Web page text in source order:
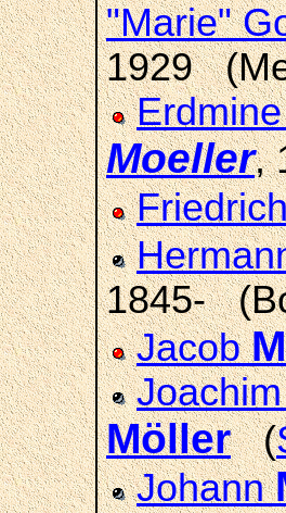
"Marie"
1929
Moeller,
1845-
Jacob
Möller(
Johann